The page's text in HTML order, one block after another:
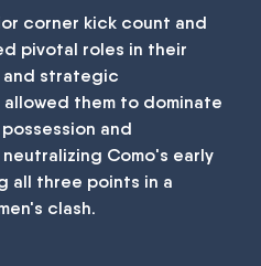
corner kick count and
pivotal roles in their
and strategic
them to dominate
and
Como's early
all three points in a
clash.